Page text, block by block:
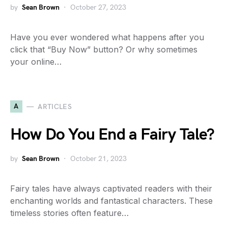
by Sean Brown October 27, 2023
Have you ever wondered what happens after you
click that “Buy Now” button? Or why sometimes
your online…
A ARTICLES
How Do You End a Fairy Tale?
by Sean Brown October 21, 2023
Fairy tales have always captivated readers with their
enchanting worlds and fantastical characters. These
timeless stories often feature…